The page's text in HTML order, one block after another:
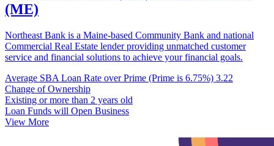
(ME)
Northeast Bank is a Maine-based Community Bank and national
Commercial Real Estate lender providing unmatched customer
service and financial solutions to achieve your financial goals.
Average SBA Loan Rate over Prime (Prime is 6.75%) 3.22
Change of Ownership
Existing or more than 2 years old
Loan Funds will Open Business
View More